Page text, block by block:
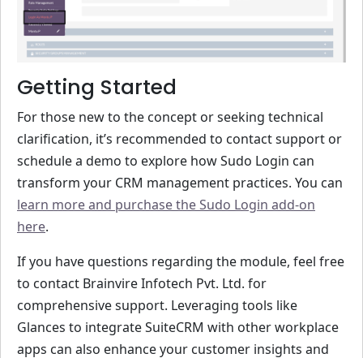
Getting Started
For those new to the concept or seeking technical
clarification, it’s recommended to contact support or
schedule a demo to explore how Sudo Login can
transform your CRM management practices. You can
learn more and purchase the Sudo Login add-on
here.
If you have questions regarding the module, feel free
to contact Brainvire Infotech Pvt. Ltd. for
comprehensive support. Leveraging tools like
Glances to integrate SuiteCRM with other workplace
apps can also enhance your customer insights and